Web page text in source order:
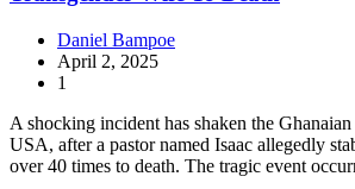
Daniel Bampoe
April 2, 2025
1
A shocking incident has shaken the
USA, after a pastor named Isaac allegedly
over 40 times to death. The tragic event